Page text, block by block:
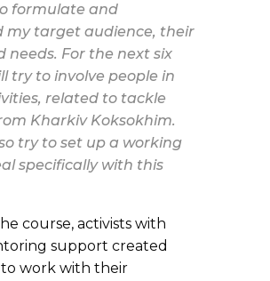
formulate and
my target audience, their
needs. For the next six
try to involve people in
related to tackle
Kharkiv Koksokhim.
try to set up a working
specifically with this
course, activists with
support created
work with their